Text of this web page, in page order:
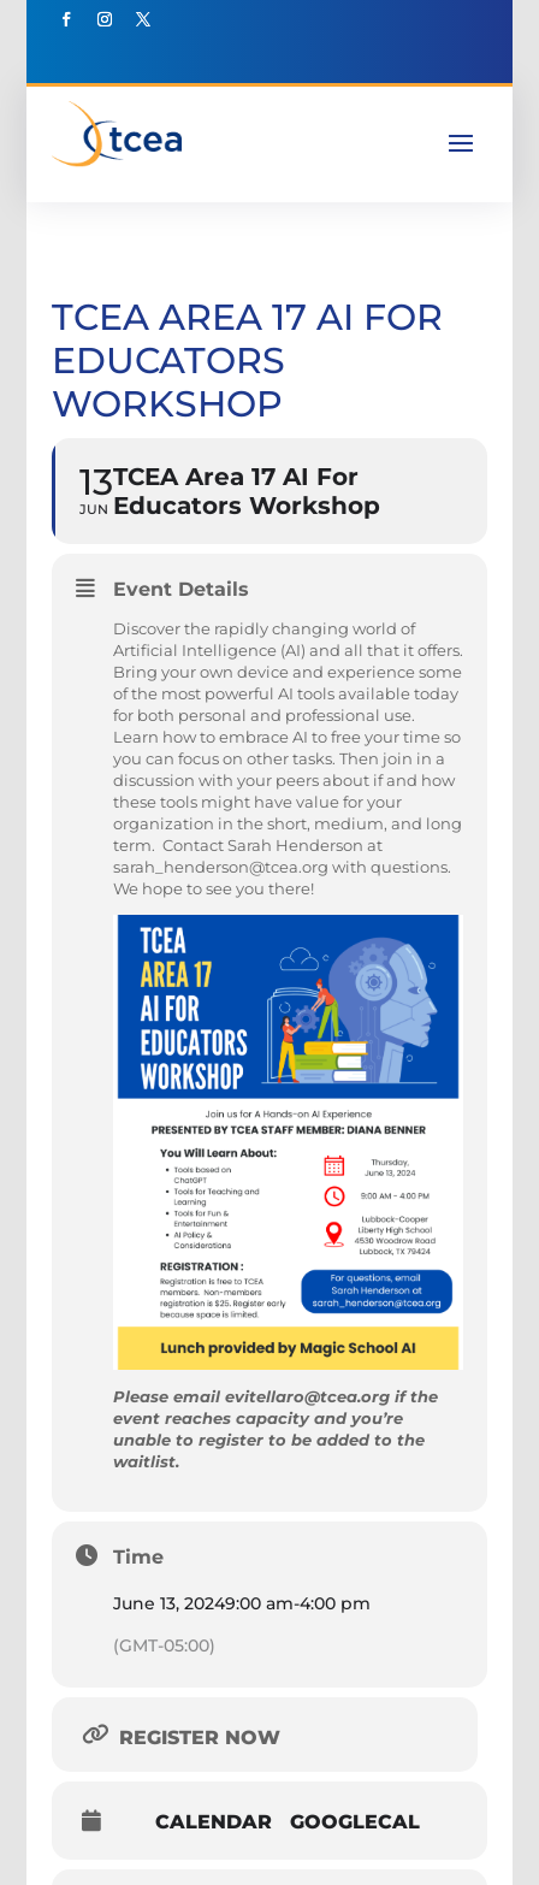
TCEA AREA 17 AI FOR
EDUCATORS
WORKSHOP
13
JUN
TCEA Area 17 AI For
Educators Workshop
Event Details
Discover the rapidly changing world of
Artificial Intelligence (AI) and all that it offers.
Bring your own device and experience some
of the most powerful AI tools available today
for both personal and professional use.
Learn how to embrace AI to free your time so
you can focus on other tasks. Then join in a
discussion with your peers about if and how
these tools might have value for your
organization in the short, medium, and long
term. Contact Sarah Henderson at
sarah_henderson@tcea.org with questions.
We hope to see you there!
Please email evitellaro@tcea.org if the
event reaches capacity and you’re
unable to register to be added to the
waitlist.
Time
June 13, 20249:00 am-4:00 pm
(GMT-05:00)
REGISTER NOW
CALENDAR GOOGLECAL